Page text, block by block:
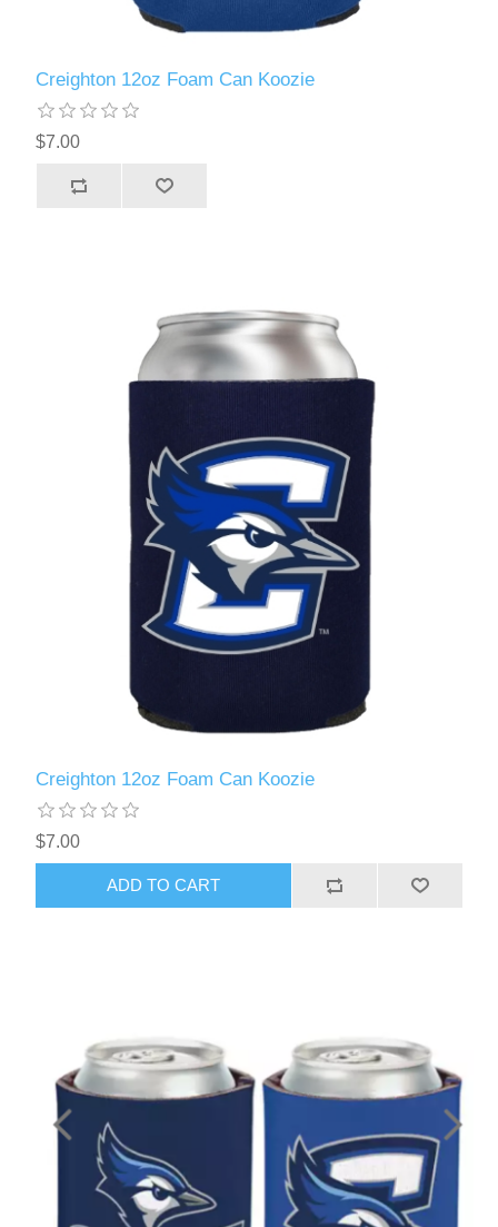
Creighton 12oz Foam Can Koozie
$7.00
Creighton 12oz Foam Can Koozie
$7.00
ADD TO CART